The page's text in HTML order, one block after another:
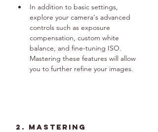
In addition to basic settings,
explore your camera's advanced
controls such as exposure
compensation, custom white
balance, and fine-tuning ISO.
Mastering these features will allow
you to further refine your images.
2. Mastering